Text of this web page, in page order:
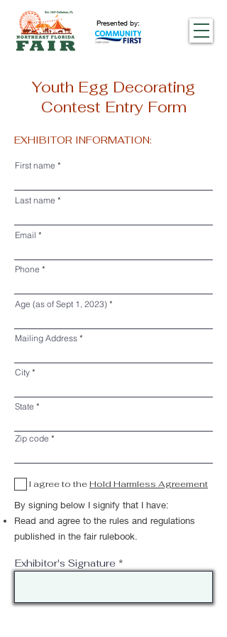
Presented by:
Youth Egg Decorating
Contest Entry Form
EXHIBITOR INFORMATION:
First name
Last name
Email
Phone
Age (as of Sept 1, 2023)
Mailing Address
City
State
Zip code
I agree to theHold Harmless Agreement
By signing below I signify that I have:
Read and agree to the rules and regulations
published in the fair rulebook.
Exhibitor's Signature